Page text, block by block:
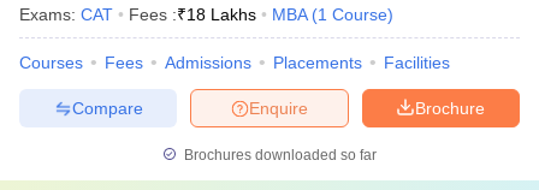
Exams: CAT Fees :₹18 Lakhs MBA (1 Course)
Courses Fees Admissions Placements Facilities
Brochure
Enquire
Compare
Brochures downloaded so far